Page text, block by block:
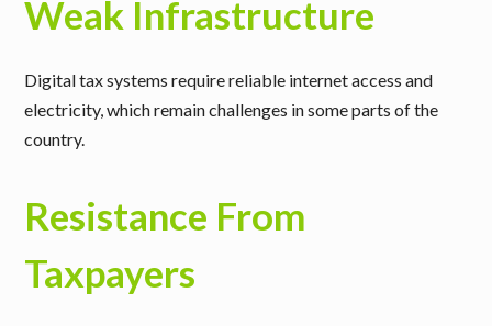
Weak Infrastructure
Digital tax systems require reliable internet access and
electricity, which remain challenges in some parts of the
country.
Resistance From
Taxpayers